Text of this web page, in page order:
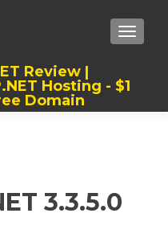
Review |
Hosting - $1
Domain
3.3.5.0